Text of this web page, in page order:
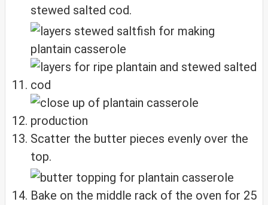
stewed salted cod.
Scatter the butter pieces evenly over the
top.
Bake on the middle rack of the oven for 25